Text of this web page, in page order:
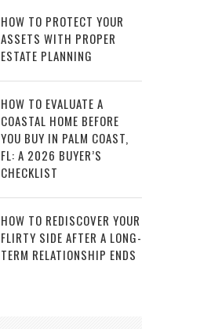
HOW TO PROTECT YOUR
ASSETS WITH PROPER
ESTATE PLANNING
HOW TO EVALUATE A
COASTAL HOME BEFORE
YOU BUY IN PALM COAST,
FL: A 2026 BUYER’S
CHECKLIST
HOW TO REDISCOVER YOUR
FLIRTY SIDE AFTER A LONG-
TERM RELATIONSHIP ENDS